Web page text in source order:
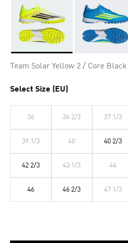
Team Solar Yellow 2 / Core
Select Size (EU)
36 36 2/3 37 1/3
39 1/3 40 40 2/3
42 2/3 43 1/3 44
46 46 2/3 47 1/3